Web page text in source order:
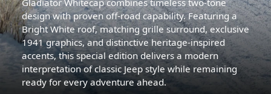
Gladiator Whitecap combines timeless two-tone
design with proven off-road capability. Featuring a
Bright White roof, matching grille surround, exclusive
1941 graphics, and distinctive heritage-inspired
accents, this special edition delivers a modern
interpretation of classic Jeep style while remaining
ready for every adventure ahead.